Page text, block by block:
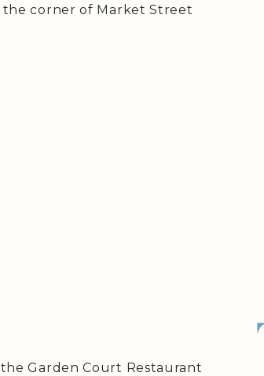
corner of Market Street
Garden Court Restaurant